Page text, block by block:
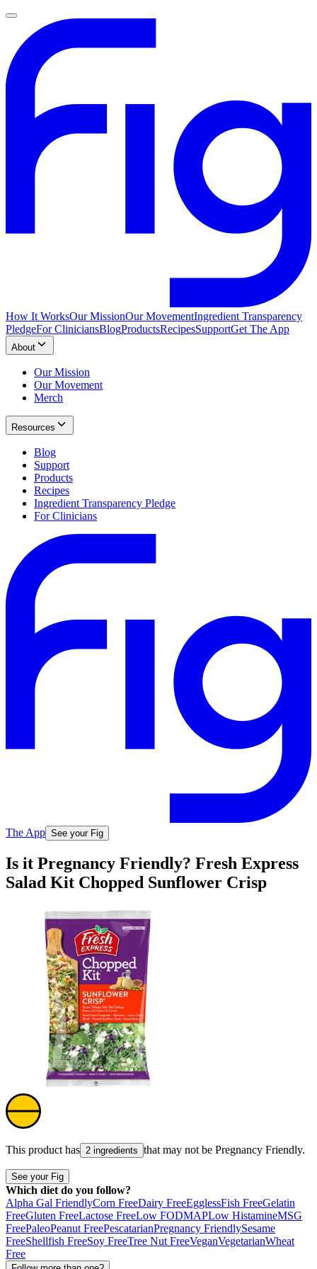
How It WorksOur MissionOur MovementIngredient Transparency
PledgeFor CliniciansBlogProductsRecipesSupportGet The App
About
Our Mission
Our Movement
Merch
Resources
Blog
Support
Products
Recipes
Ingredient Transparency Pledge
For Clinicians
The App See your Fig
Is it Pregnancy Friendly? Fresh Express
Salad Kit Chopped Sunflower Crisp
This product has 2 ingredients that may not be Pregnancy Friendly.
See your Fig
Which diet do you follow?
Alpha Gal FriendlyCorn FreeDairy FreeEgglessFish FreeGelatin
FreeGluten FreeLactose FreeLow FODMAPLow HistamineMSG
FreePaleoPeanut FreePescatarianPregnancy FriendlySesame
FreeShellfish FreeSoy FreeTree Nut FreeVeganVegetarianWheat
Free